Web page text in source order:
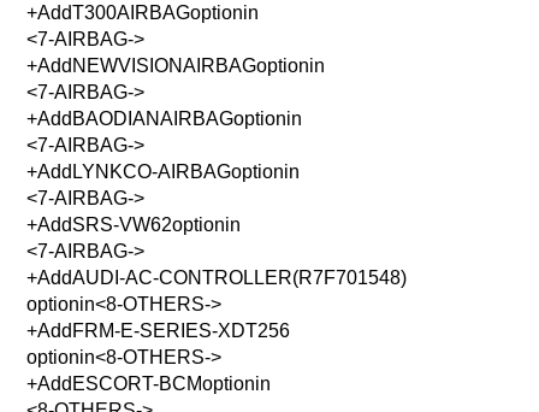
+AddT300AIRBAGoptionin
<7-AIRBAG->
+AddNEWVISIONAIRBAGoptionin
<7-AIRBAG->
+AddBAODIANAIRBAGoptionin
<7-AIRBAG->
+AddLYNKCO-AIRBAGoptionin
<7-AIRBAG->
+AddSRS-VW62optionin
<7-AIRBAG->
+AddAUDI-AC-CONTROLLER(R7F701548)
optionin<8-OTHERS->
+AddFRM-E-SERIES-XDT256
optionin<8-OTHERS->
+AddESCORT-BCMoptionin